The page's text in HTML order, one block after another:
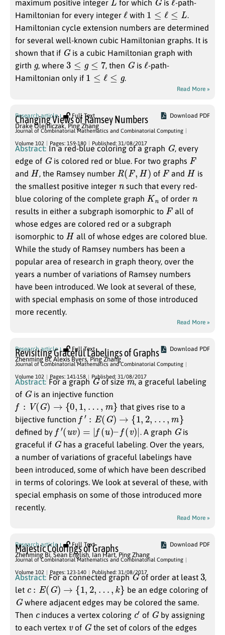
maximum positive integer for which is
-path-
Hamiltonian for every integer ℓwith 1 ℓ≤ L
.
Hamiltonian cycle extension numbers are determined
for several well-known cubic Hamiltonian graphs. It is
shown that if Gis a cubic Hamiltonian graph with
girth
, where3 ≤ g , then G is ℓ-path-
Hamiltonian only if 1 ≤ℓ ≤g .
Read More »
Research article Full Text Download PDF
Changing Views of Ramsey Numbers
Drake Olejniczak,Ping Zhang
Journal of Combinatorial Mathematics and Combinatorial Computing
Volume 102 Pages: 159-180 Published: 31/08/2017
Abstract: In a red-blue coloring of a graph G, every
edge of Gis colored red or blue. For two graphs F
and H, the Ramsey number R(F,H ) of F and H is
the smallest positive integer
such that every red-
blue coloring of the complete graph Kn of order
results in either a subgraph isomorphic to F all of
whose edges are colored red or a subgraph
isomorphic to Hall of whose edges are colored blue.
While the study of Ramsey numbers has been a
popular area of research in graph theory, over the
years a number of variations of Ramsey numbers
have been introduced. We look at several of these,
with special emphasis on some of those introduced
more recently.
Read More »
Research article Full Text Download PDF
Revisiting Graceful Labelings of Graphs
Zhenming Bi, Alexis Byers, Ping Zhang
Journal of Combinatorial Mathematics and Combinatorial Computing
Volume 102 Pages: 141-158 Published: 31/08/2017
Abstract: For a graph Gof size m, a graceful labeling
of Gis an injective function
f: G) →{ 1 …,m}
that gives rise to a
bijective function f′:E G)→{1 …,m }
defined by f′(u = u )– f v) . A graph Gis
graceful if Ghas a graceful labeling. Over the years,
a number of variations of graceful labelings have
been introduced, some of which have been described
in terms of colorings. We look at several of these, with
special emphasis on some of those introduced more
recently.
Read More »
Research article Full Text Download PDF
Majestic Colorings of Graphs
Zhenming Bi, Sean English, Ian Hart, Ping Zhang
Journal of Combinatorial Mathematics and Combinatorial Computing
Volume 102 Pages: 123-140 Published: 31/08/2017
Abstract: For a connected graph Gof order at least 3,
let
(G) → …, } be an edge coloring of
Gwhere adjacent edges may be colored the same.
Then
induces a vertex coloring c′ of Gby assigning
to each vertex
of G the set of colors of the edges